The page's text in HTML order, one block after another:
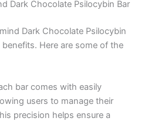
Dark Chocolate Psilocybin Bar
Dark Chocolate Psilocybin
Here are some of the
bar comes with easily
users to manage their
precision helps ensure a